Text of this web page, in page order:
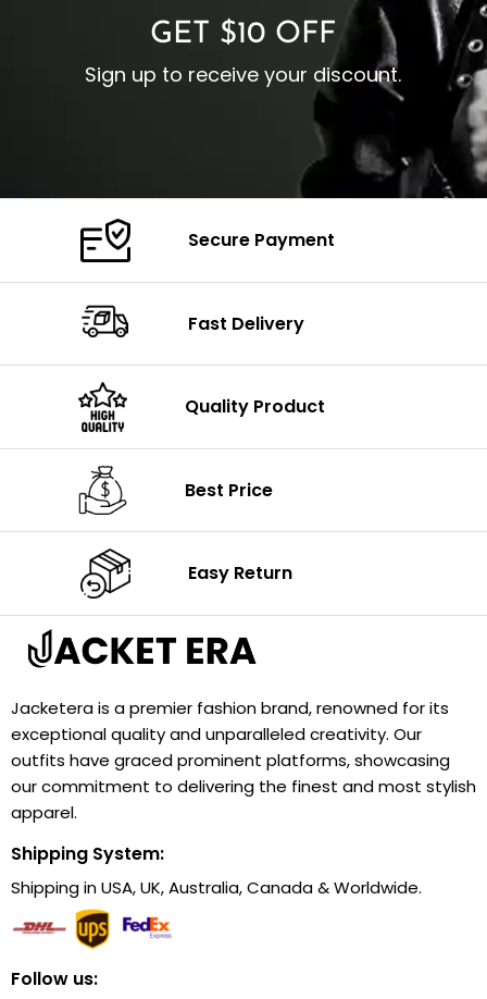
GET $10 OFF
Sign up to receive your discount.
Secure Payment
Fast Delivery
Quality Product
Best Price
Easy Return
Jacketera is a premier fashion brand, renowned for its
exceptional quality and unparalleled creativity. Our
outfits have graced prominent platforms, showcasing
our commitment to delivering the finest and most stylish
apparel.
Shipping System:
Shipping in USA, UK, Australia, Canada & Worldwide.
Follow us: